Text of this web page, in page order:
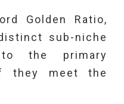
Golden Ratio,
sub-niche
to the primary
they meet the